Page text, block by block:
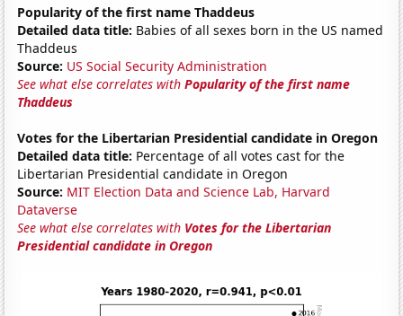
Popularity of the first name Thaddeus
Detailed data title: Babies of all sexes born in the US named
Thaddeus
Source: US Social Security Administration
See what else correlates withPopularity of the first name
Thaddeus
Votes for the Libertarian Presidential candidate in Oregon
Detailed data title: Percentage of all votes cast for the
Libertarian Presidential candidate in Oregon
Source: MIT Election Data and Science Lab, Harvard
Dataverse
See what else correlates with Votes for the Libertarian
Presidential candidate in Oregon